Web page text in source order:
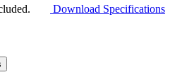
Download Specifications